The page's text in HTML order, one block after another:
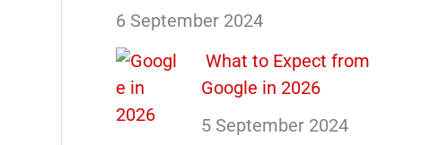
6 September 2024
What to Expect from
Google in 2026
5 September 2024